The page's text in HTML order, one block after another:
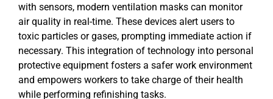
with sensors, modern ventilation masks can monitor
air quality in real-time. These devices alert users to
toxic particles or gases, prompting immediate action if
necessary. This integration of technology into personal
protective equipment fosters a safer work environment
and empowers workers to take charge of their health
while performing refinishing tasks.